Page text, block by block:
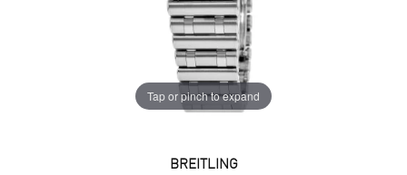
Tap or pinch to expand
BREITLING